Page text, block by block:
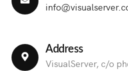
Address
VisualServer, c/o